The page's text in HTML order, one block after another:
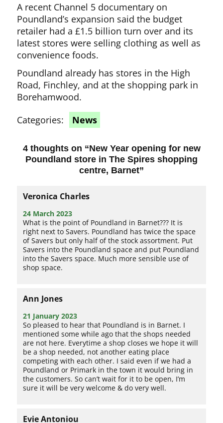
A recent Channel 5 documentary on
Poundland’s expansion said the budget
retailer had a £1.5 billion turn over and its
latest stores were selling clothing as well as
convenience foods.
Poundland already has stores in the High
Road, Finchley, and at the shopping park in
Borehamwood.
Categories:
News
4 thoughts on “New Year opening for new
Poundland store in The Spires shopping
centre, Barnet”
Veronica Charles
24 March 2023
What is the point of Poundland in Barnet??? It is
right next to Savers. Poundland has twice the space
of Savers but only half of the stock assortment. Put
Savers into the Poundland space and put Poundland
into the Savers space. Much more sensible use of
shop space.
Ann Jones
21 January 2023
So pleased to hear that Poundland is in Barnet. I
mentioned some while ago that the shops needed
are not here. Everytime a shop closes we hope it will
be a shop needed, not another eating place
competing with each other. I said even if we had a
Poundland or Primark in the town it would bring in
the customers. So can’t wait for it to be open, I’m
sure it will be very welcome & do very well.
Evie Antoniou